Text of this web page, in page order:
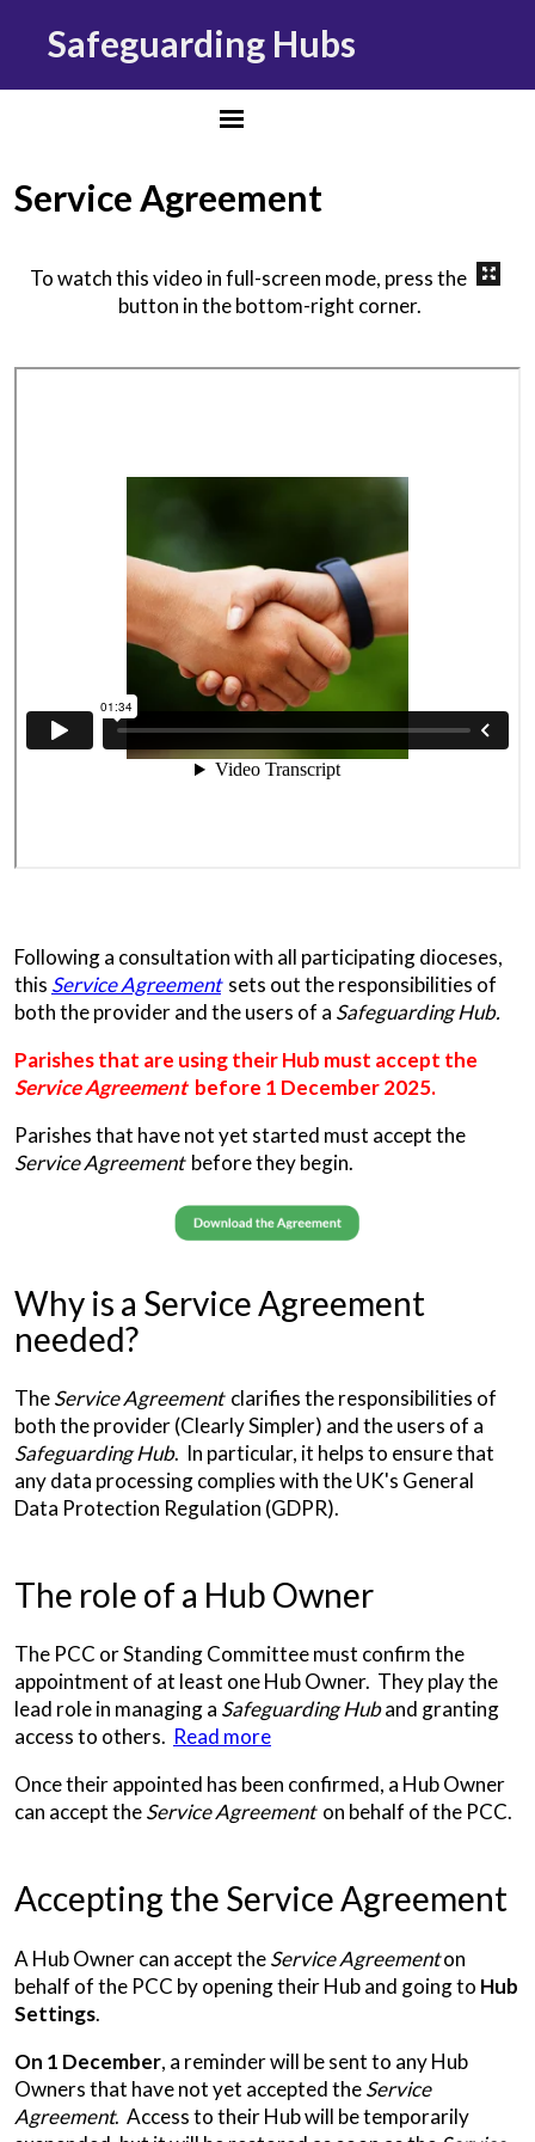
Safeguarding Hubs
Service Agreement
To watch this video in full-screen mode, press the
button in the bottom-right corner.
Following a consultation with all participating dioceses,
this Service Agreement sets out the responsibilities of
both the provider and the users of a Safeguarding Hub.
Parishes that are using their Hub must accept the
Service Agreementbefore 1 December 2025.
Parishes that have not yet started must accept the
Service Agreementbefore they begin.
Why is a Service Agreement
needed?
TheService Agreement clarifies the responsibilities of
both the provider (Clearly Simpler) and the users of a
Safeguarding Hub. In particular, it helps to ensure that
any data processing complies with the UK's General
Data Protection Regulation (GDPR).
The role of a Hub Owner
The PCC or Standing Committee must confirm the
appointment of at least one Hub Owner. They play the
lead role in managing a Safeguarding Huband granting
access to others. Read more
Once their appointed has been confirmed, a Hub Owner
can accept theService Agreementon behalf of the PCC.
Accepting the Service Agreement
A Hub Owner can accept theService Agreementon
behalf of the PCC by opening their Hub and going to Hub
Settings.
On 1 December, a reminder will be sent to any Hub
Owners that have not yet accepted theService
Agreement. Access to their Hub will be temporarily